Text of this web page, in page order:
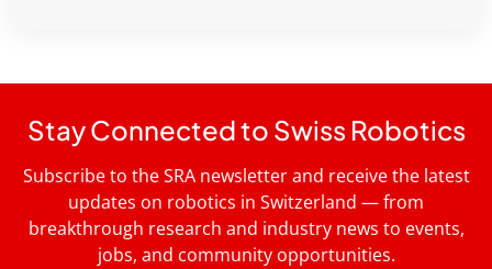
Stay Connected to Swiss Robotics
Subscribe to the SRA newsletter and receive the latest
updates on robotics in Switzerland — from
breakthrough research and industry news to events,
jobs, and community opportunities.